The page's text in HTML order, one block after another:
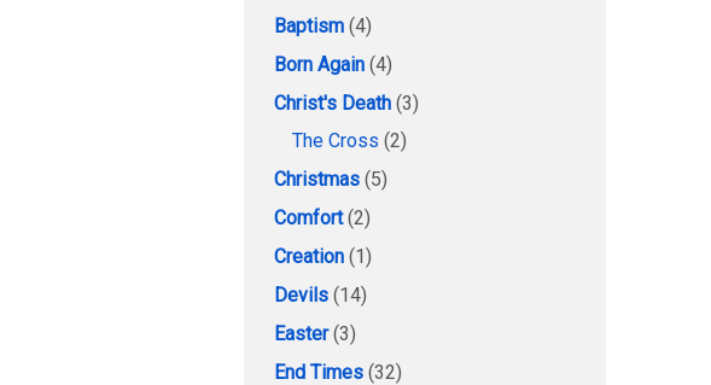
Baptism (4)
Born Again (4)
Christ's Death (3)
The Cross (2)
Christmas (5)
Comfort(2)
Creation (1)
Devils (14)
Easter(3)
End Times (32)